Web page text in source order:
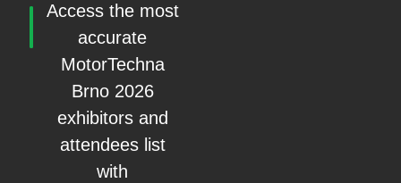
Access the most
accurate
MotorTechna
Brno 2026
exhibitors and
attendees list
with